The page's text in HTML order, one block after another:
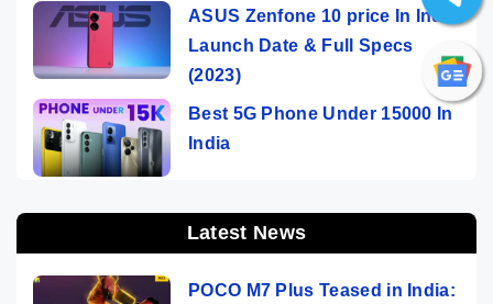
ASUS Zenfone 10 price In India,
Launch Date & Full Specs
(2023)
Best 5G Phone Under 15000 In
India
Latest News
POCO M7 Plus Teased in India: